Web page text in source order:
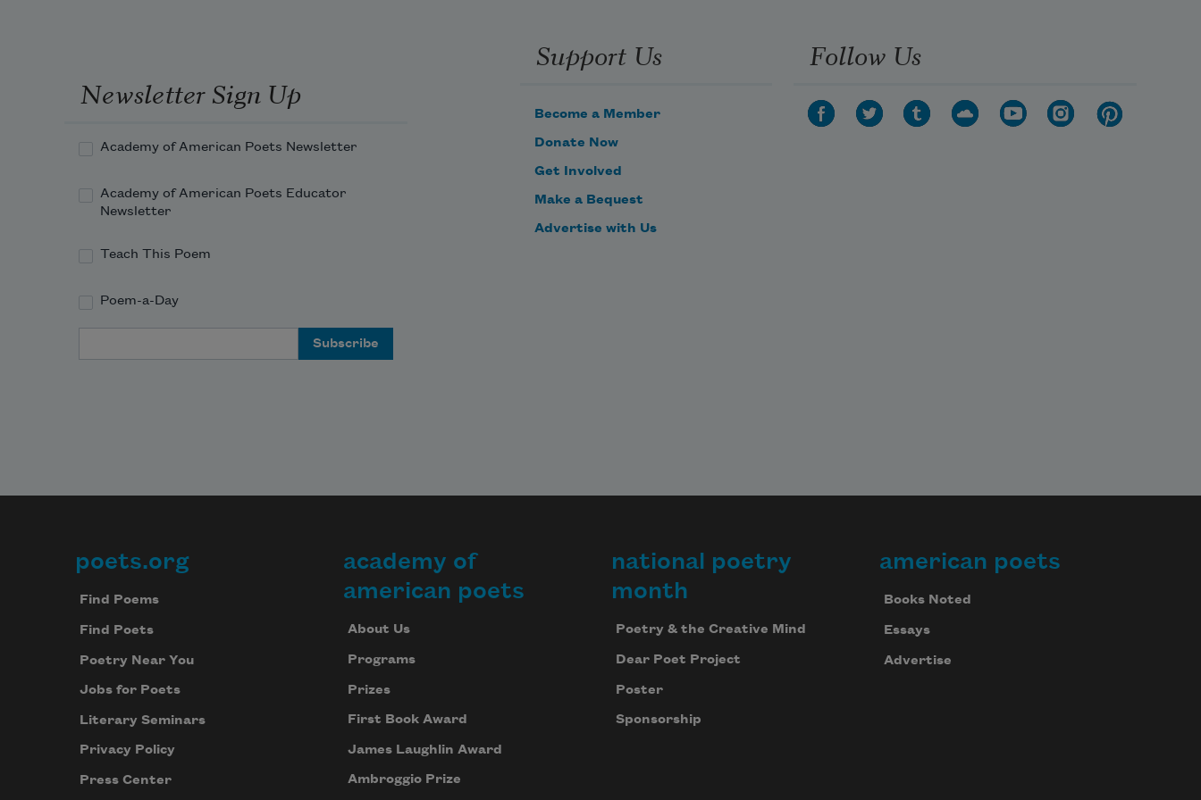
My labor and my leisure too,
For His Civility—
How public – like a Frog –
To tell one’s name – the livelong
June –
Newsletter Sign Up
Academy of American Poets Newsletter
Academy of American Poets Educator
Newsletter
Teach This Poem
Poem-a-Day
Support Us
Become a Member
Donate Now
Get Involved
Make a Bequest
Advertise with Us
Follow Us
Footer
poets.org
Find Poems
Find Poets
Poetry Near You
Jobs for Poets
Literary Seminars
Privacy Policy
Press Center
academy of
american poets
About Us
Programs
Prizes
First Book Award
James Laughlin Award
Ambroggio Prize
national poetry
month
Poetry & the Creative Mind
Dear Poet Project
Poster
Sponsorship
american poets
Books Noted
Essays
Advertise